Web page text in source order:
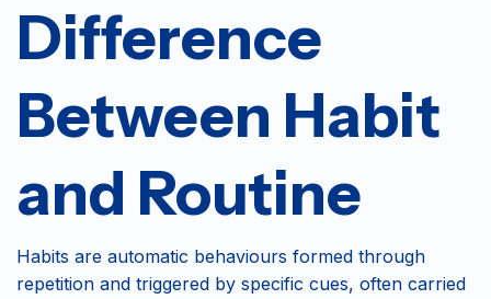
Difference
Between Habit
and Routine
Habits are automatic behaviours formed through
repetition and triggered by specific cues, often carried